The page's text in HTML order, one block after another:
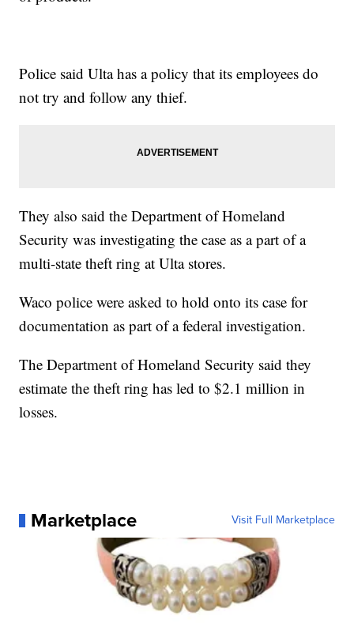
Police said Ulta has a policy that its employees do
not try and follow any thief.
They also said the Department of Homeland
Security was investigating the case as a part of a
multi-state theft ring at Ulta stores.
Waco police were asked to hold onto its case for
documentation as part of a federal investigation.
The Department of Homeland Security said they
estimate the theft ring has led to $2.1 million in
losses.
Marketplace Visit Full Marketplace